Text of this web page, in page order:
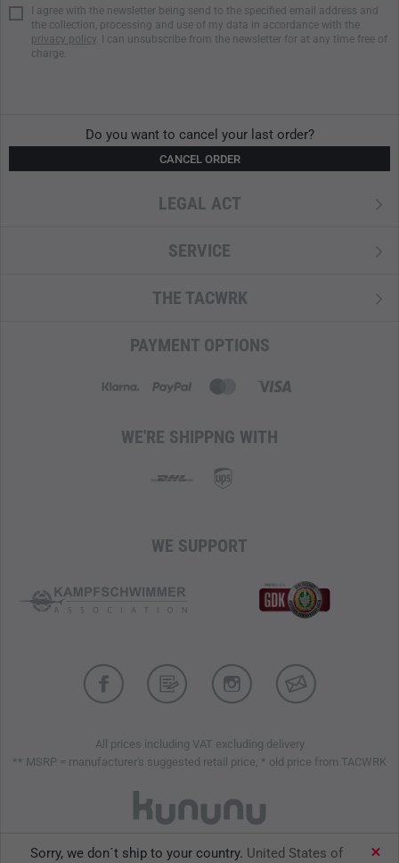
Sorry, we don´t ship to your country. United States of
I agree with the newsletter being send to the specified email address and
the collection, processing and use of my data in accordance with the
privacy policy. I can unsubscribe from the newsletter for at any time free of
charge.
Do you want to cancel your last order?
CANCEL ORDER
LEGAL ACT
SERVICE
THE TACWRK
PAYMENT OPTIONS
WE'RE SHIPPNG WITH
WE SUPPORT
All prices including VAT excluding delivery
** MSRP = manufacturer's suggested retail price, * old price from TACWRK